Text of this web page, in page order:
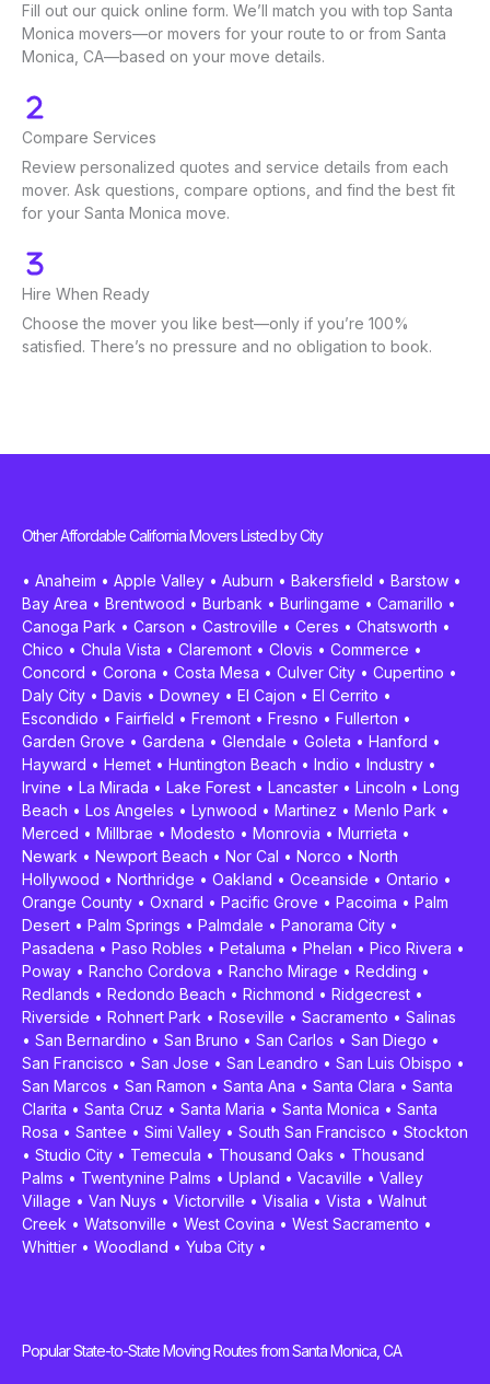
Fill out our quick online form. We’ll match you with top Santa
Monica movers—or movers for your route to or from Santa
Monica, CA—based on your move details.
Compare Services
Review personalized quotes and service details from each
mover. Ask questions, compare options, and find the best fit
for your Santa Monica move.
Hire When Ready
Choose the mover you like best—only if you’re 100%
satisfied. There’s no pressure and no obligation to book.
Other Affordable California Movers Listed by City
• Anaheim • Apple Valley • Auburn • Bakersfield • Barstow •
Bay Area • Brentwood • Burbank • Burlingame • Camarillo •
Canoga Park • Carson • Castroville • Ceres • Chatsworth •
Chico • Chula Vista • Claremont • Clovis • Commerce •
Concord • Corona • Costa Mesa • Culver City • Cupertino •
Daly City • Davis • Downey • El Cajon • El Cerrito •
Escondido • Fairfield • Fremont • Fresno • Fullerton •
Garden Grove • Gardena • Glendale • Goleta • Hanford •
Hayward • Hemet • Huntington Beach • Indio • Industry •
Irvine • La Mirada • Lake Forest • Lancaster • Lincoln • Long
Beach • Los Angeles • Lynwood • Martinez • Menlo Park •
Merced • Millbrae • Modesto • Monrovia • Murrieta •
Newark • Newport Beach • Nor Cal • Norco • North
Hollywood • Northridge • Oakland • Oceanside • Ontario •
Orange County • Oxnard • Pacific Grove • Pacoima • Palm
Desert • Palm Springs • Palmdale • Panorama City •
Pasadena • Paso Robles • Petaluma • Phelan • Pico Rivera •
Poway • Rancho Cordova • Rancho Mirage • Redding •
Redlands • Redondo Beach • Richmond • Ridgecrest •
Riverside • Rohnert Park • Roseville • Sacramento • Salinas
• San Bernardino • San Bruno • San Carlos • San Diego •
San Francisco • San Jose • San Leandro • San Luis Obispo •
San Marcos • San Ramon • Santa Ana • Santa Clara • Santa
Clarita • Santa Cruz • Santa Maria • Santa Monica • Santa
Rosa • Santee • Simi Valley • South San Francisco • Stockton
• Studio City • Temecula • Thousand Oaks • Thousand
Palms • Twentynine Palms • Upland • Vacaville • Valley
Village • Van Nuys • Victorville • Visalia • Vista • Walnut
Creek • Watsonville • West Covina • West Sacramento •
Whittier • Woodland • Yuba City •
Popular State-to-State Moving Routes from Santa Monica, CA